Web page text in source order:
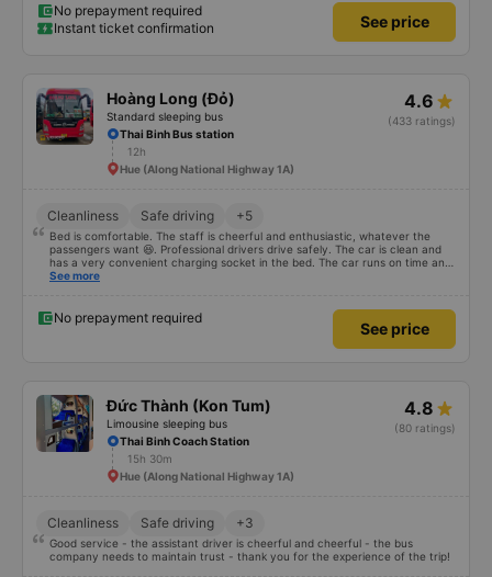
storm, I was still on time to check in at the airport, so I gave it 5 stars.
No prepayment required
Instant ticket confirmation
See price
Hoàng Long (Đỏ)
Standard sleeping bus
4.6
(433 ratings)
Thai Binh Bus station
12h
Hue (Along National Highway 1A)
Cleanliness Safe driving +5
Bed is comfortable. The staff is cheerful and enthusiastic, whatever the
passengers want 😆. Professional drivers drive safely. The car is clean and
has a very convenient charging socket in the bed. The car runs on time and
is arranged in the right place as booked. Score 10 for the red dragon 👍
See more
No prepayment required
See price
Đức Thành (Kon Tum)
Limousine sleeping bus
4.8
(80 ratings)
Thai Binh Coach Station
15h 30m
Hue (Along National Highway 1A)
Cleanliness Safe driving +3
Good service - the assistant driver is cheerful and cheerful - the bus
company needs to maintain trust - thank you for the experience of the trip!